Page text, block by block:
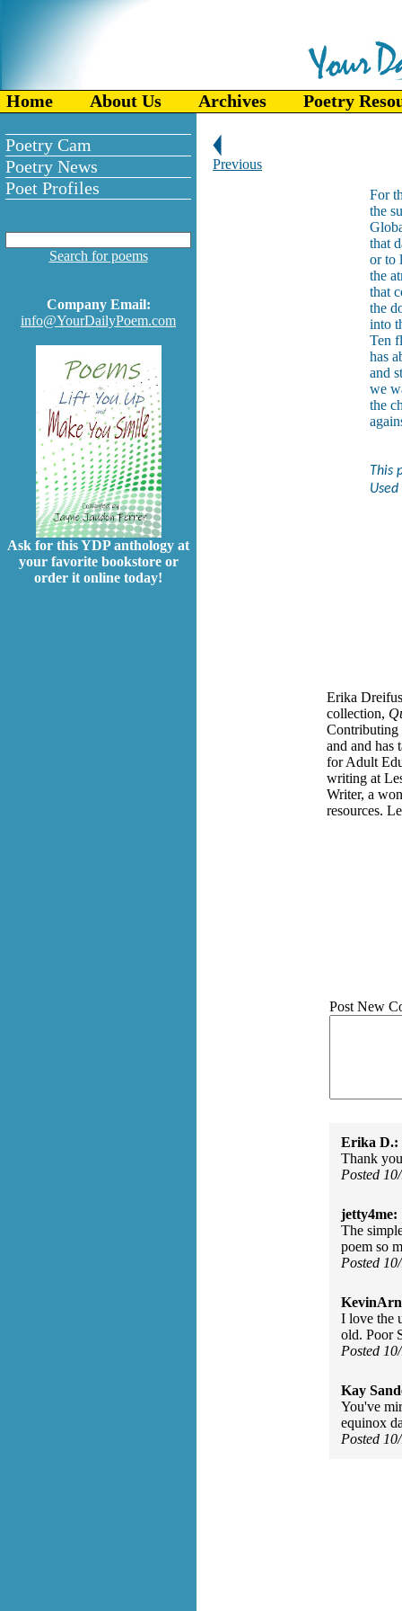
Home About Us Archives Poetry
Poetry Cam
Poetry News
Poet Profiles
Search for poems
Company Email:
info@YourDailyPoem.com
Ask for this YDP anthology at
your favorite bookstore or
order it online today!
Previous
For
the
that
or to
the
that
the
into
Ten
has
and
we
the
This
Erika
collection,
and and has
for Adult
writing at
Writer, a
resources.
Post New
Erika D.:
Thank
Posted
jetty4me:
The
poem so
Posted
I love the
old. Poor
Posted
Kay
You've
equinox
Posted